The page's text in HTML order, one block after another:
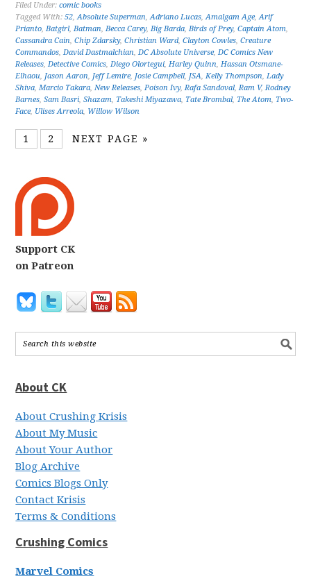
Filed Under:comic books
Tagged With:52,Absolute Superman,Adriano Lucas,Amalgam Age,Arif
Prianto,Batgirl,Batman,Becca Carey,Big Barda,Birds of Prey,Captain Atom,
Cassandra Cain,Chip Zdarsky,Christian Ward,Clayton Cowles,Creature
Commandos,David Dastmalchian,DC Absolute Universe,DC Comics New
Releases,Detective Comics,Diego Olortegui,Harley Quinn,Hassan Otsmane-
Elhaou, Jason Aaron, Jeff Lemire, Josie Campbell, JSA,Kelly Thompson,Lady
Shiva,Marcio Takara,New Releases,Poison Ivy,Rafa Sandoval,Ram V,Rodney
Barnes,Sam Basri,Shazam, Takeshi Miyazawa, Tate Brombal, The Atom, Two-
Face, Ulises Arreola, Willow Wilson
1 2 NEXT PAGE »
Support CK
on Patreon
About CK
About Crushing Krisis
About My Music
About Your Author
Blog Archive
Comics Blogs Only
Contact Krisis
Terms & Conditions
Crushing Comics
Marvel Comics